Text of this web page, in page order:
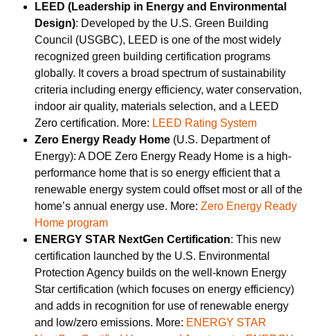
LEED (Leadership in Energy and Environmental
Design): Developed by the U.S. Green Building
Council (USGBC), LEED is one of the most widely
recognized green building certification programs
globally. It covers a broad spectrum of sustainability
criteria including energy efficiency, water conservation,
indoor air quality, materials selection, and a LEED
Zero certification. More: LEED Rating System
Zero Energy Ready Home (U.S. Department of
Energy): A DOE Zero Energy Ready Home is a high-
performance home that is so energy efficient that a
renewable energy system could offset most or all of the
home’s annual energy use. More: Zero Energy Ready
Home program
ENERGY STAR NextGen Certification: This new
certification launched by the U.S. Environmental
Protection Agency builds on the well-known Energy
Star certification (which focuses on energy efficiency)
and adds in recognition for use of renewable energy
and low/zero emissions. More: ENERGY STAR